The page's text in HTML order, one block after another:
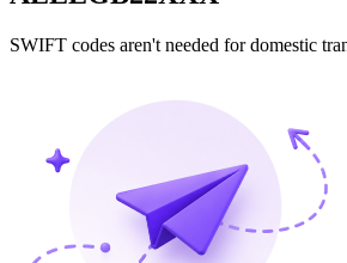
SWIFT codes aren't needed for domestic